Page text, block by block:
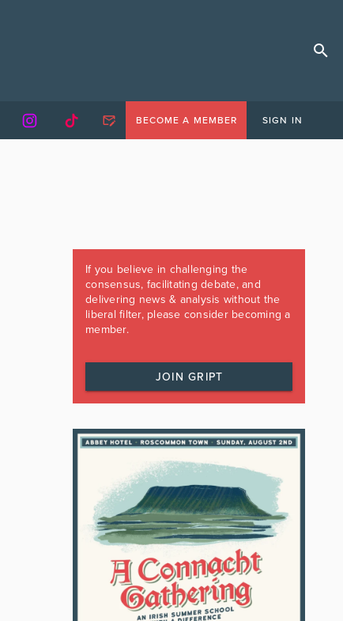
BECOME A MEMBER SIGN IN
If you believe in challenging the
consensus, facilitating debate, and
delivering news & analysis without the
liberal filter, please consider becoming a
member.
JOIN GRIPT